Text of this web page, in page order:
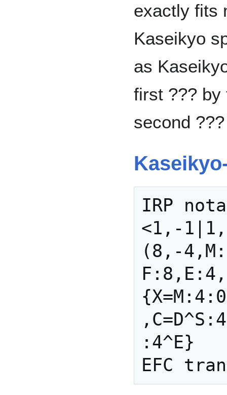
exactly fits
Kaseikyo
as
first ??? by
second
IRP
<1,-
(8,-
:4^E}